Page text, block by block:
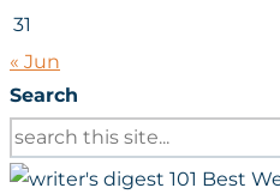
31
« Jun
Search